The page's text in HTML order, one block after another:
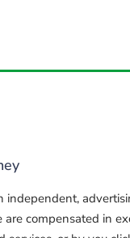
independent,
are compensated in